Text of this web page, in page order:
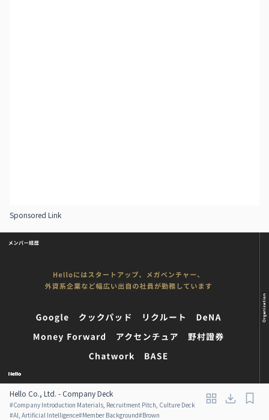
Sponsored Link
Hello Co., Ltd. - Company Deck
#Company Introduction Materials, Recruitment Pitch, Culture Deck
#AI, Artificial Intelligence#Member Background#Brown